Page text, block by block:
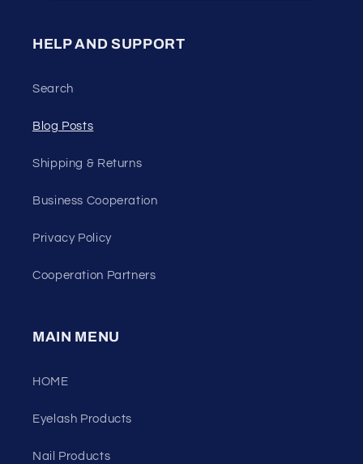
HELP AND SUPPORT
Search
Blog Posts
Shipping & Returns
Business Cooperation
Privacy Policy
Cooperation Partners
MAIN MENU
HOME
Eyelash Products
Nail Products